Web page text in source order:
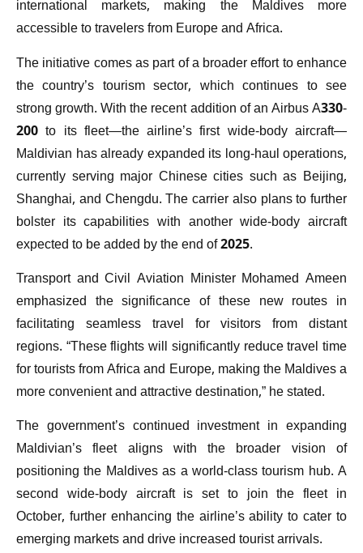
international markets, making the Maldives more
accessible to travelers from Europe and Africa.
The initiative comes as part of a broader effort to enhance
the country’s tourism sector, which continues to see
strong growth. With the recent addition of an Airbus A330-
200 to its fleet—the airline’s first wide-body aircraft—
Maldivian has already expanded its long-haul operations,
currently serving major Chinese cities such as Beijing,
Shanghai, and Chengdu. The carrier also plans to further
bolster its capabilities with another wide-body aircraft
expected to be added by the end of 2025.
Transport and Civil Aviation Minister Mohamed Ameen
emphasized the significance of these new routes in
facilitating seamless travel for visitors from distant
regions. “These flights will significantly reduce travel time
for tourists from Africa and Europe, making the Maldives a
more convenient and attractive destination,” he stated.
The government’s continued investment in expanding
Maldivian’s fleet aligns with the broader vision of
positioning the Maldives as a world-class tourism hub. A
second wide-body aircraft is set to join the fleet in
October, further enhancing the airline’s ability to cater to
emerging markets and drive increased tourist arrivals.